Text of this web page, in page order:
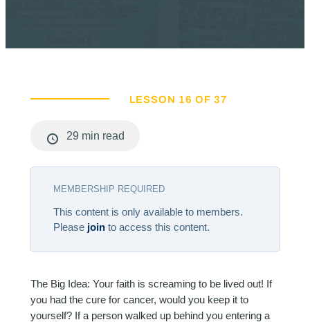
LESSON 16 OF 37
29 min read
MEMBERSHIP REQUIRED
This content is only available to members.
Please jointo access this content.
The Big Idea: Your faith is screaming to be lived out! If
you had the cure for cancer, would you keep it to
yourself? If a person walked up behind you entering a